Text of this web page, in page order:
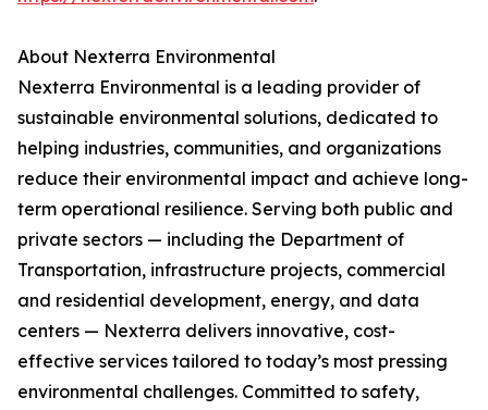
About Nexterra Environmental
Nexterra Environmental is a leading provider of
sustainable environmental solutions, dedicated to
helping industries, communities, and organizations
reduce their environmental impact and achieve long-
term operational resilience. Serving both public and
private sectors — including the Department of
Transportation, infrastructure projects, commercial
and residential development, energy, and data
centers — Nexterra delivers innovative, cost-
effective services tailored to today’s most pressing
environmental challenges. Committed to safety,